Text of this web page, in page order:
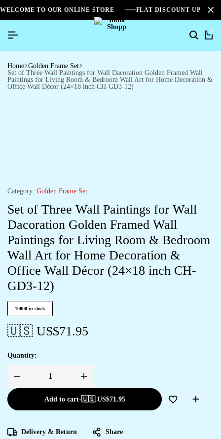
WELCOME TO OUR ONLINE STORE FLAT DISCOUNT UPTO
0
Home Golden Frame Set
Set of Three Wall Paintings for Wall Dacoration Golden Framed Wall
Paintings for Living Room & Bedroom Wall Art for Home Decoration &
Office Wall Décor (24×18 inch CH-GD3-12)
Category: Golden Frame Set
Set of Three Wall Paintings for Wall
Dacoration Golden Framed Wall
Paintings for Living Room & Bedroom
Wall Art for Home Decoration &
Office Wall Décor (24×18 inch CH-
GD3-12)
10000 in stock
🇺🇸 US$71.95
Quantity:
Add to cart-🇺🇸 US$71.95
Delivery & Return Share